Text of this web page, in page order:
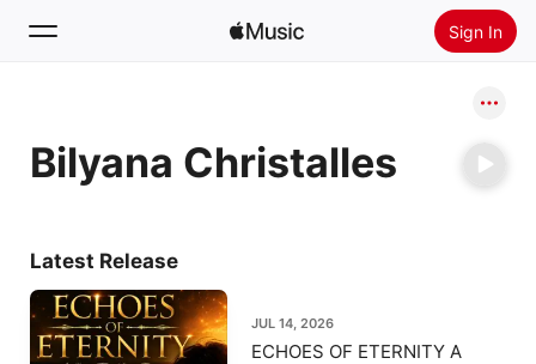
Sign In
Home
Bilyana Christalles
Latest Release
JUL 14, 2026
ECHOES OF ETERNITY A